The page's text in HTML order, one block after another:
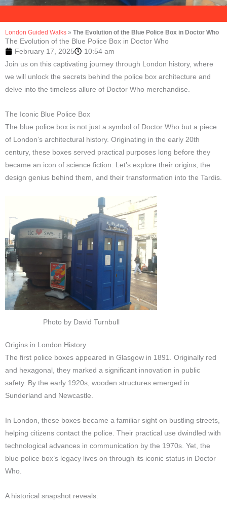
London Guided Walks » The Evolution of the Blue Police Box in Doctor Who
The Evolution of the Blue Police Box in Doctor Who
February 17, 2025
10:54 am
Join us on this captivating journey through London history, where
we will unlock the secrets behind the police box architecture and
delve into the timeless allure of Doctor Who merchandise.
The Iconic Blue Police Box
The blue police box is not just a symbol of Doctor Who but a piece
of London’s architectural history. Originating in the early 20th
century, these boxes served practical purposes long before they
became an icon of science fiction. Let’s explore their origins, the
design genius behind them, and their transformation into the Tardis.
Photo by David Turnbull
Origins in London History
The first police boxes appeared in Glasgow in 1891. Originally red
and hexagonal, they marked a significant innovation in public
safety. By the early 1920s, wooden structures emerged in
Sunderland and Newcastle.
In London, these boxes became a familiar sight on bustling streets,
helping citizens contact the police. Their practical use dwindled with
technological advances in communication by the 1970s. Yet, the
blue police box’s legacy lives on through its iconic status in Doctor
Who.
A historical snapshot reveals: